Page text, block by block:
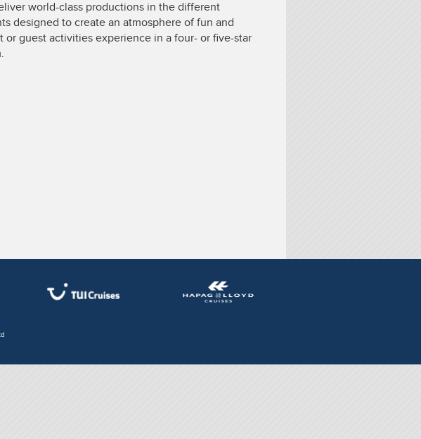
world-class productions in the different
designed to create an atmosphere of fun and
guest activities experience in a four- or five-star